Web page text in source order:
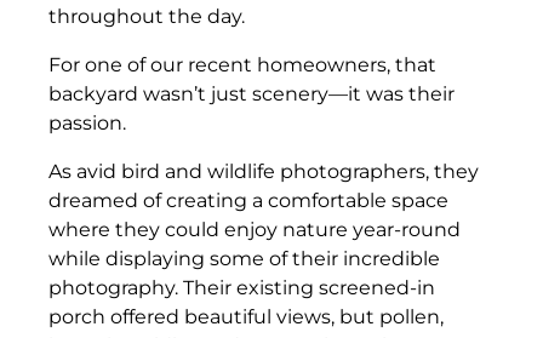
throughout the day.
For one of our recent homeowners, that
backyard wasn’t just scenery—it was their
passion.
As avid bird and wildlife photographers, they
dreamed of creating a comfortable space
where they could enjoy nature year-round
while displaying some of their incredible
photography. Their existing screened-in
porch offered beautiful views, but pollen,